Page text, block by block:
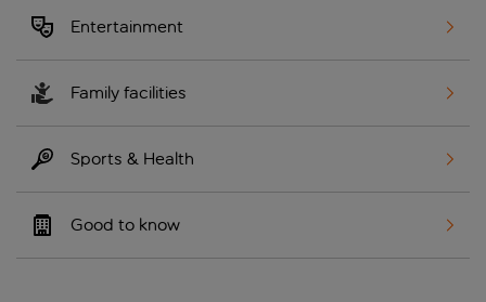
Entertainment
Family facilities
Sports & Health
Good to know